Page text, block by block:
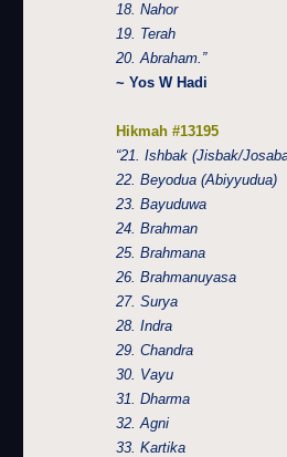
18. Nahor
19. Terah
20. Abraham.”
~ Yos W Hadi
Hikmah #13195
“21. Ishbak (Jisbak/
22. Beyodua (Abiyyudua)
23. Bayuduwa
24. Brahman
25. Brahmana
26. Brahmanuyasa
27. Surya
28. Indra
29. Chandra
30. Vayu
31. Dharma
32. Agni
33. Kartika